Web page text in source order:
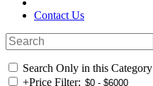
Contact Us
Search Only in this Category
+Price Filter: